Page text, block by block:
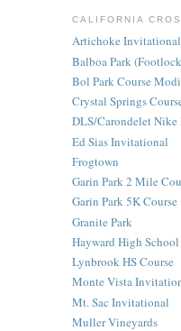
CALIFORNIA
Artichoke Invitational
Balboa Park
Bol Park Course
Crystal Springs
DLS/Carondelet
Ed Sias Invitational
Frogtown
Garin Park 2 Mile
Garin Park 5K Course
Granite Park
Hayward High School
Lynbrook HS Course
Monte Vista
Mt. Sac Invitational
Muller Vineyards